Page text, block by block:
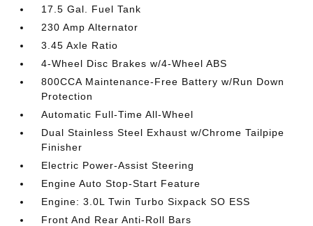
17.5 Gal. Fuel Tank
230 Amp Alternator
3.45 Axle Ratio
4-Wheel Disc Brakes w/4-Wheel ABS
800CCA Maintenance-Free Battery w/Run Down
Protection
Automatic Full-Time All-Wheel
Dual Stainless Steel Exhaust w/Chrome Tailpipe
Finisher
Electric Power-Assist Steering
Engine Auto Stop-Start Feature
Engine: 3.0L Twin Turbo Sixpack SO ESS
Front And Rear Anti-Roll Bars